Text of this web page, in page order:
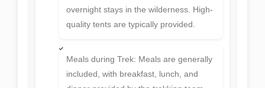
overnight stays in the wilderness. High-
quality tents are typically provided.
Meals during Trek: Meals are generally
included, with breakfast, lunch, and